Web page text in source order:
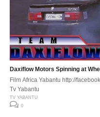
Daxiflow Motors Spinning at
Film Africa Yabantu http://
Tv Yabantu
TV YABANTU
0